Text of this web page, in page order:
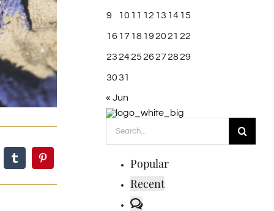
9 10 11 12 13 14 15
16 17 18 19 20 21 22
23 2425 2627 28 29
30 31
« Jun
Search
for:
Popular
Recent
Comments